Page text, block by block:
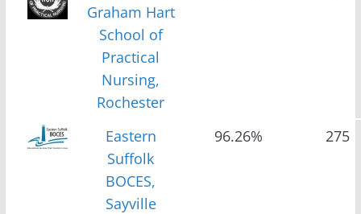
Graham Hart
School of
Practical
Nursing,
Rochester
Eastern
Suffolk
BOCES,
Sayville
96.26% 275